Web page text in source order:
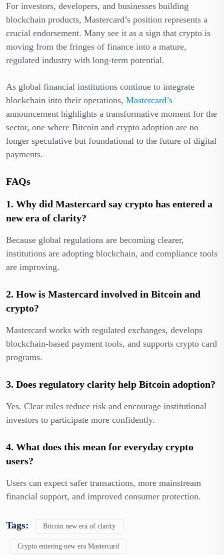
For investors, developers, and businesses building
blockchain products, Mastercard’s position represents a
crucial endorsement. Many see it as a sign that crypto is
moving from the fringes of finance into a mature,
regulated industry with long-term potential.
As global financial institutions continue to integrate
blockchain into their operations, Mastercard’s
announcement highlights a transformative moment for the
sector, one where Bitcoin and crypto adoption are no
longer speculative but foundational to the future of digital
payments.
FAQs
1. Why did Mastercard say crypto has entered a
new era of clarity?
Because global regulations are becoming clearer,
institutions are adopting blockchain, and compliance tools
are improving.
2. How is Mastercard involved in Bitcoin and
crypto?
Mastercard works with regulated exchanges, develops
blockchain-based payment tools, and supports crypto card
programs.
3. Does regulatory clarity help Bitcoin adoption?
Yes. Clear rules reduce risk and encourage institutional
investors to participate more confidently.
4. What does this mean for everyday crypto
users?
Users can expect safer transactions, more mainstream
financial support, and improved consumer protection.
Tags: Bitcoin new era of clarity
Crypto entering new era Mastercard